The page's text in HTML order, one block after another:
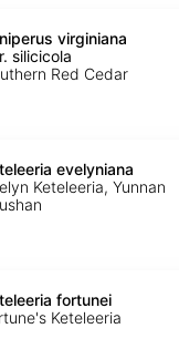
virginiana
silicicola
Red Cedar
evelyniana
Keteleeria, Yunnan
fortunei
Keteleeria